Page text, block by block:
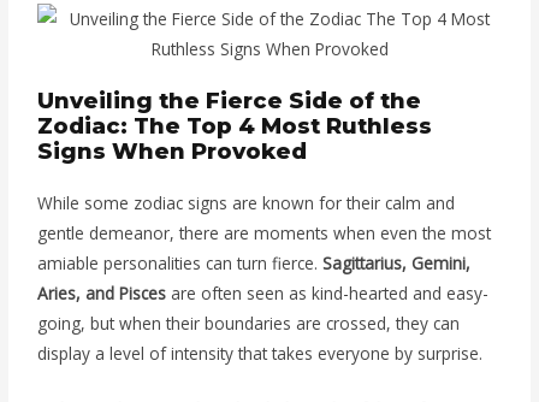
Unveiling the Fierce Side of the
Zodiac: The Top 4 Most Ruthless
Signs When Provoked
While some zodiac signs are known for their calm and
gentle demeanor, there are moments when even the most
amiable personalities can turn fierce.Sagittarius, Gemini,
Aries, and Pisces are often seen as kind-hearted and easy-
going, but when their boundaries are crossed, they can
display a level of intensity that takes everyone by surprise.